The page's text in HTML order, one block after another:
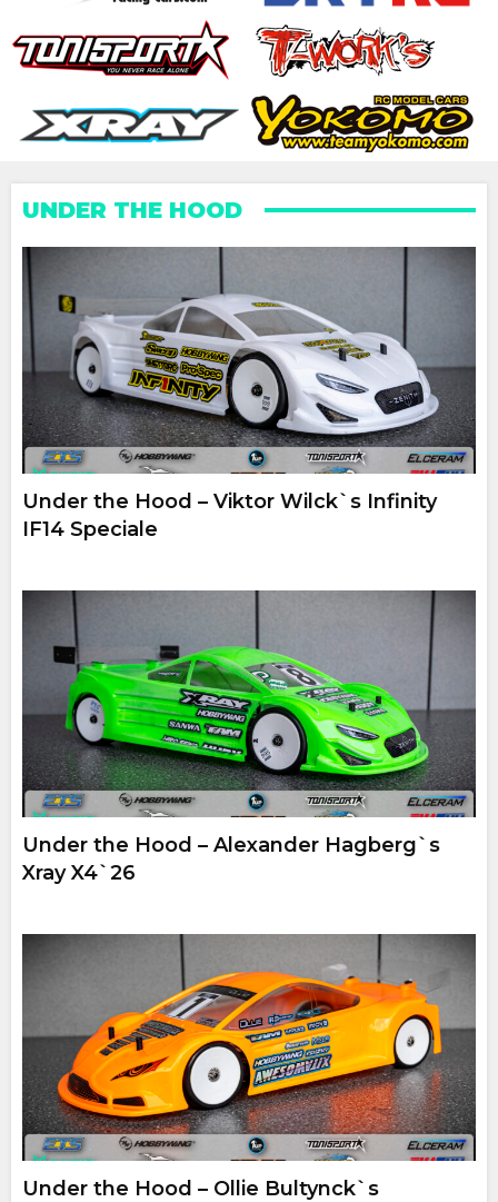
UNDER THE HOOD
Under the Hood – Viktor Wilck`s Infinity
IF14 Speciale
Under the Hood – Alexander Hagberg`s
Xray X4`26
Under the Hood – Ollie Bultynck`s